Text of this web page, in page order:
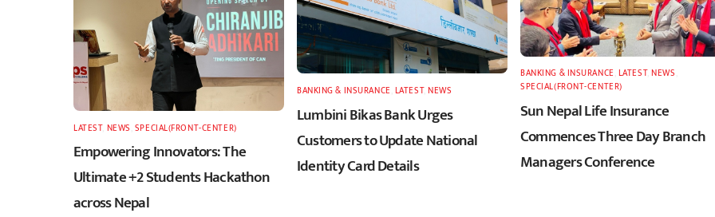
LATEST, NEWS SPECIAL(FRONT-CENTER)
Empowering Innovators: The
Ultimate +2 Students Hackathon
across Nepal
BANKING & INSURANCE LATEST,NEWS
Lumbini Bikas Bank Urges
Customers to Update National
Identity Card Details
BANKING & INSURANCE LATEST,NEWS
SPECIAL(FRONT-CENTER)
Sun Nepal Life Insurance
Commences Three Day Branch
Managers Conference